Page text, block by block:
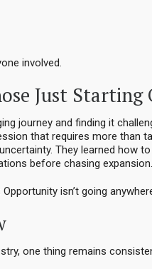
involved.
Just Starting
journey and finding it
that requires more than
They learned how
before chasing expansion.
isn’t going
one thing remains